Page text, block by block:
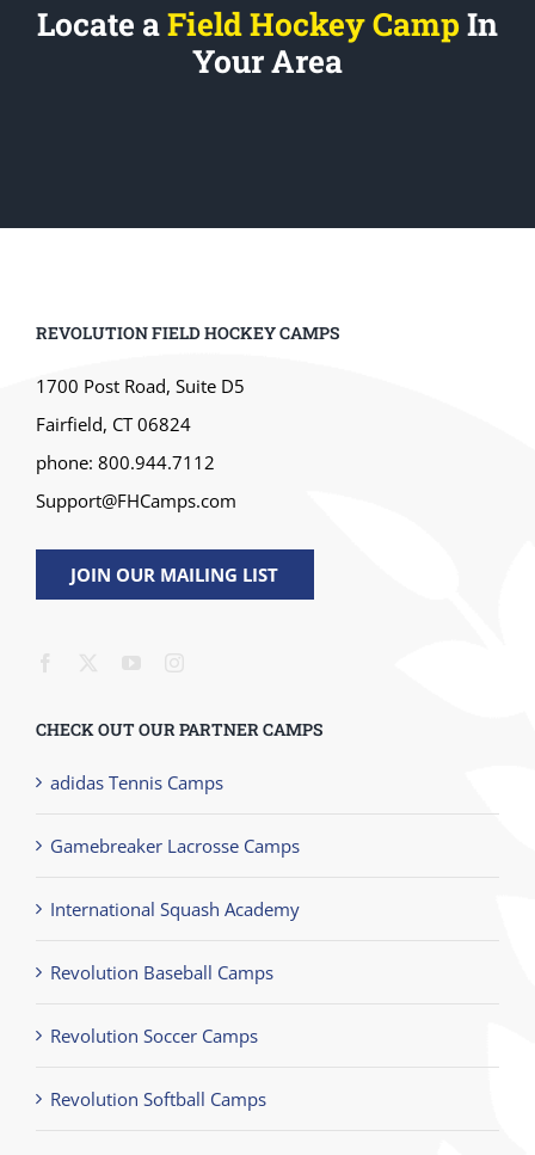
Locate aField Hockey Camp In
Your Area
REVOLUTION FIELD HOCKEY CAMPS
1700 Post Road, Suite D5
Fairfield, CT 06824
phone: 800.944.7112
Support@FHCamps.com
JOIN OUR MAILING LIST
CHECK OUT OUR PARTNER CAMPS
adidas Tennis Camps
Gamebreaker Lacrosse Camps
International Squash Academy
Revolution Baseball Camps
Revolution Soccer Camps
Revolution Softball Camps